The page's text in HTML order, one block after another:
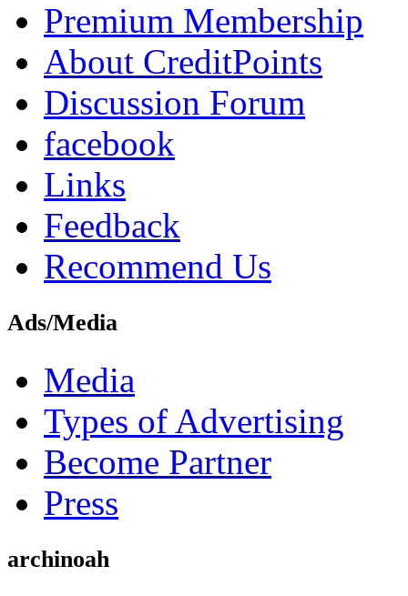
Premium Membership
About CreditPoints
Discussion Forum
facebook
Links
Feedback
Recommend Us
Ads/Media
Media
Types of Advertising
Become Partner
Press
archinoah